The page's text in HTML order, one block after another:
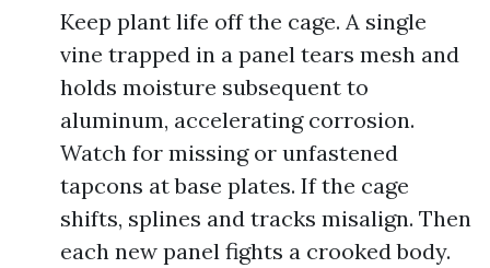
Keep plant life off the cage. A single
vine trapped in a panel tears mesh and
holds moisture subsequent to
aluminum, accelerating corrosion.
Watch for missing or unfastened
tapcons at base plates. If the cage
shifts, splines and tracks misalign. Then
each new panel fights a crooked body.